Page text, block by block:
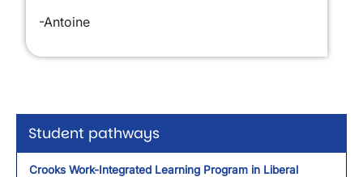
Student pathways
Crooks Work-Integrated Learning Program in Liberal
-Antoine